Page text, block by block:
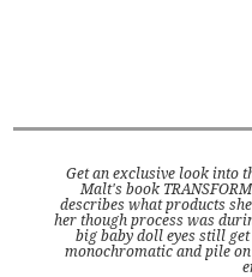
Get an exclusive look into
Malt's book
describes what products
her though process was
big baby doll eyes still
monochromatic and pile